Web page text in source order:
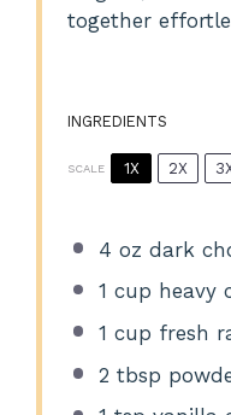
together
INGREDIENTS
SCALE 1X 2X
4 oz dark
1 cup heavy
1 cup fresh
2 tbsp